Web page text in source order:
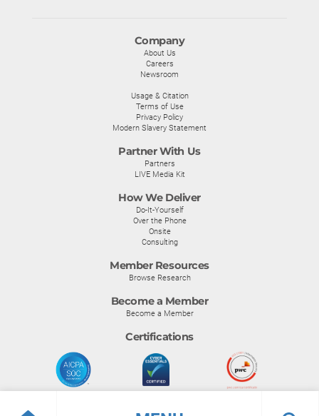
Company
About Us
Careers
Newsroom
Usage & Citation
Terms of Use
Privacy Policy
Modern Slavery Statement
Partner With Us
Partners
LIVE Media Kit
How We Deliver
Do-It-Yourself
Over the Phone
Onsite
Consulting
Member Resources
Browse Research
Become a Member
Become a Member
Certifications